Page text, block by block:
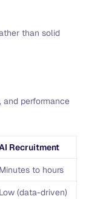
than solid
performance
Recruitment
Minutes to hours
Low (data-driven)